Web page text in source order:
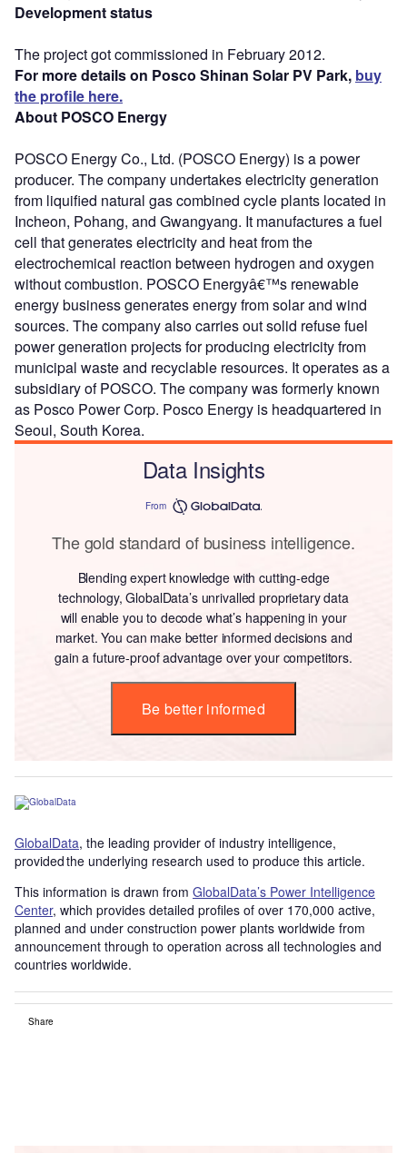
Development status
The project got commissioned in February 2012.
For more details on Posco Shinan Solar PV Park, buy
the profile here.
About POSCO Energy
POSCO Energy Co., Ltd. (POSCO Energy) is a power
producer. The company undertakes electricity generation
from liquified natural gas combined cycle plants located in
Incheon, Pohang, and Gwangyang. It manufactures a fuel
cell that generates electricity and heat from the
electrochemical reaction between hydrogen and oxygen
without combustion. POSCO Energyâ€™s renewable
energy business generates energy from solar and wind
sources. The company also carries out solid refuse fuel
power generation projects for producing electricity from
municipal waste and recyclable resources. It operates as a
subsidiary of POSCO. The company was formerly known
as Posco Power Corp. Posco Energy is headquartered in
Seoul, South Korea.
Data Insights
From
The gold standard of business intelligence.
Blending expert knowledge with cutting-edge
technology, GlobalData’s unrivalled proprietary data
will enable you to decode what’s happening in your
market. You can make better informed decisions and
gain a future-proof advantage over your competitors.
Be better informed
GlobalData, the leading provider of industry intelligence,
provided the underlying research used to produce this article.
This information is drawn from GlobalData’s Power Intelligence
Center, which provides detailed profiles of over 170,000 active,
planned and under construction power plants worldwide from
announcement through to operation across all technologies and
countries worldwide.
Share